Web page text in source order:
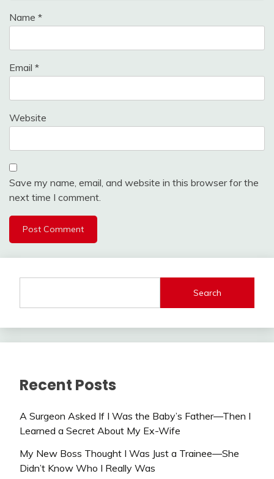
Name *
Email *
Website
Save my name, email, and website in this browser for the
next time I comment.
Search
Recent Posts
A Surgeon Asked If I Was the Baby’s Father—Then I
Learned a Secret About My Ex-Wife
My New Boss Thought I Was Just a Trainee—She
Didn’t Know Who I Really Was